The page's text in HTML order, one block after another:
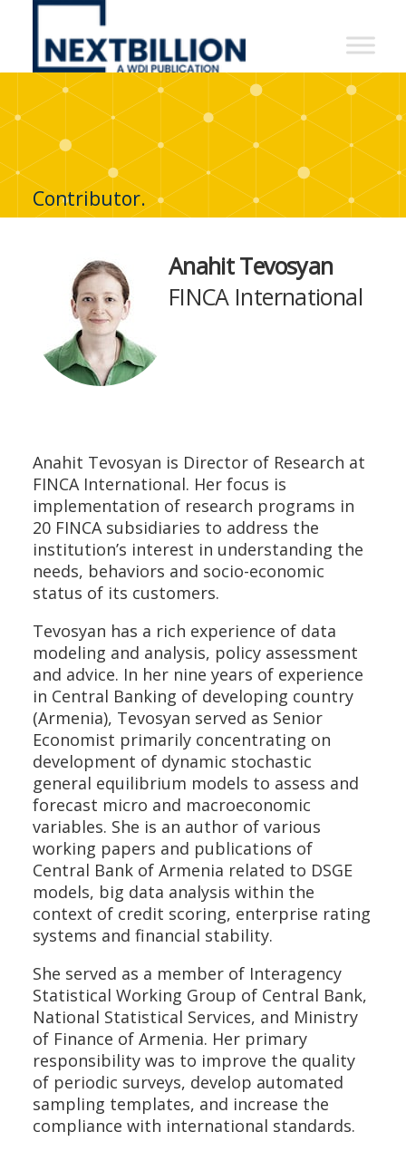
NextBillion
A
WDI
Publication
Contributor.
Anahit Tevosyan
FINCA International
Anahit Tevosyan is Director of Research at
FINCA International. Her focus is
implementation of research programs in
20 FINCA subsidiaries to address the
institution’s interest in understanding the
needs, behaviors and socio-economic
status of its customers.
Tevosyan has a rich experience of data
modeling and analysis, policy assessment
and advice. In her nine years of experience
in Central Banking of developing country
(Armenia), Tevosyan served as Senior
Economist primarily concentrating on
development of dynamic stochastic
general equilibrium models to assess and
forecast micro and macroeconomic
variables. She is an author of various
working papers and publications of
Central Bank of Armenia related to DSGE
models, big data analysis within the
context of credit scoring, enterprise rating
systems and financial stability.
She served as a member of Interagency
Statistical Working Group of Central Bank,
National Statistical Services, and Ministry
of Finance of Armenia. Her primary
responsibility was to improve the quality
of periodic surveys, develop automated
sampling templates, and increase the
compliance with international standards.